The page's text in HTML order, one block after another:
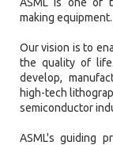
making equipment.
Our vision is to
the quality of
develop,
high-tech
semiconductor
ASML's guiding